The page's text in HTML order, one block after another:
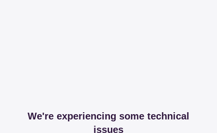
We're experiencing some technical
issues